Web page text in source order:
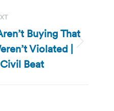
post:
Buying That
Violated |
Beat